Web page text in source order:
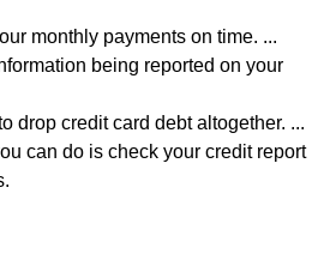
monthly payments on time. ...
being reported on your
drop credit card debt altogether. ...
can do is check your credit report